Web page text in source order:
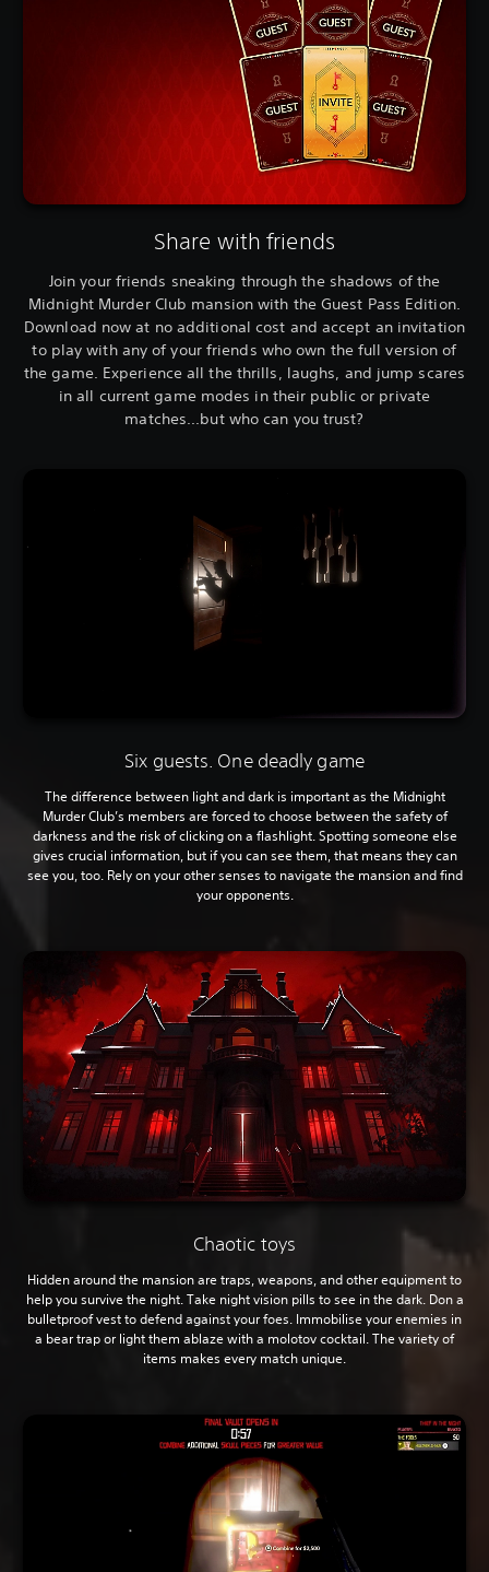
Share with friends
Join your friends sneaking through the shadows of the
Midnight Murder Club mansion with the Guest Pass Edition.
Download now at no additional cost and accept an invitation
to play with any of your friends who own the full version of
the game. Experience all the thrills, laughs, and jump scares
in all current game modes in their public or private
matches...but who can you trust?
Six guests. One deadly game
The difference between light and dark is important as the Midnight
Murder Club’s members are forced to choose between the safety of
darkness and the risk of clicking on a flashlight. Spotting someone else
gives crucial information, but if you can see them, that means they can
see you, too. Rely on your other senses to navigate the mansion and find
your opponents.
Chaotic toys
Hidden around the mansion are traps, weapons, and other equipment to
help you survive the night. Take night vision pills to see in the dark. Don a
bulletproof vest to defend against your foes. Immobilise your enemies in
a bear trap or light them ablaze with a molotov cocktail. The variety of
items makes every match unique.